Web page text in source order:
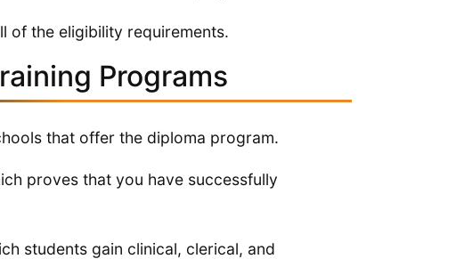
of the eligibility requirements.
Programs
that offer the diploma program.
proves that you have successfully
students gain clinical, clerical, and